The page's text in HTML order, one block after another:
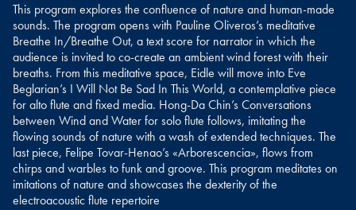
This program explores the confluence of nature and human-made
sounds. The program opens with Pauline Oliveros’s meditative
Breathe In/Breathe Out, a text score for narrator in which the
audience is invited to co-create an ambient wind forest with their
breaths. From this meditative space, Eidle will move into Eve
Beglarian’s I Will Not Be Sad In This World, a contemplative piece
for alto flute and fixed media. Hong-Da Chin’s Conversations
between Wind and Water for solo flute follows, imitating the
flowing sounds of nature with a wash of extended techniques. The
last piece, Felipe Tovar-Henao’s «Arborescencia», flows from
chirps and warbles to funk and groove. This program meditates on
imitations of nature and showcases the dexterity of the
electroacoustic flute repertoire